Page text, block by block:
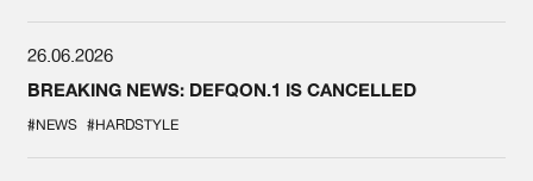
26.06.2026
BREAKING NEWS: DEFQON.1 IS CANCELLED
#NEWS #HARDSTYLE